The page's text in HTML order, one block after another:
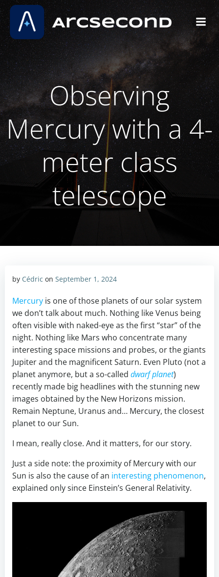
Skip
to
content
Observing
Mercury with a 4-
meter class
telescope
by Cédric on September 1, 2024
Mercury is one of those planets of our solar system
we don’t talk about much. Nothing like Venus being
often visible with naked-eye as the first “star” of the
night. Nothing like Mars who concentrate many
interesting space missions and probes, or the giants
Jupiter and the magnificent Saturn. Even Pluto (not a
planet anymore, but a so-called dwarf planet)
recently made big headlines with the stunning new
images obtained by the New Horizons mission.
Remain Neptune, Uranus and… Mercury, the closest
planet to our Sun.
I mean, really close. And it matters, for our story.
Just a side note: the proximity of Mercury with our
Sun is also the cause of an interesting phenomenon,
explained only since Einstein’s General Relativity.